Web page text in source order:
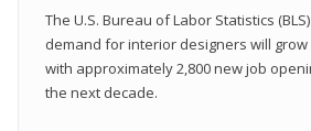
The U.S. Bureau of Labor Statistics
demand for interior designers will grow
with approximately 2,800 new job
the next decade.